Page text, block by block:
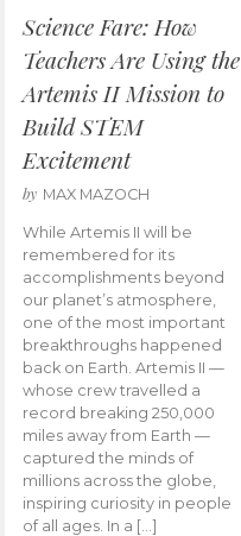
Science Fare: How
Teachers Are Using the
Artemis II Mission to
Build STEM
Excitement
by MAX MAZOCH
While Artemis II will be
remembered for its
accomplishments beyond
our planet’s atmosphere,
one of the most important
breakthroughs happened
back on Earth. Artemis II —
whose crew travelled a
record breaking 250,000
miles away from Earth —
captured the minds of
millions across the globe,
inspiring curiosity in people
of all ages. In a […]